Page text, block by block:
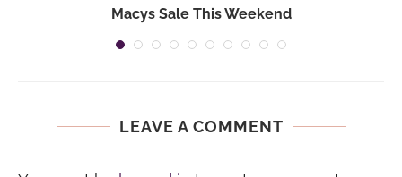
Macys Sale This Weekend
LEAVE A COMMENT